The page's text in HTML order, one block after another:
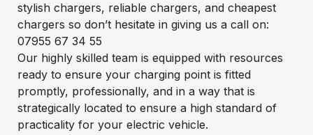
stylish chargers, reliable chargers, and cheapest
chargers so don’t hesitate in giving us a call on:
07955 67 34 55
Our highly skilled team is equipped with resources
ready to ensure your charging point is fitted
promptly, professionally, and in a way that is
strategically located to ensure a high standard of
practicality for your electric vehicle.